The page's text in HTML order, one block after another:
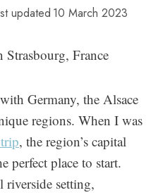
updated 10 March 2023
Germany, the Alsace
regions. When I was
, the region’s capital
perfect place to start.
riverside setting,